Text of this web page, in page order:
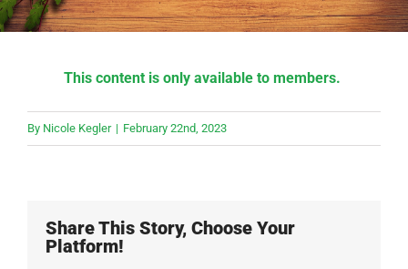
This content is only available to members.
By Nicole Kegler | February 22nd, 2023
Share This Story, Choose Your
Platform!